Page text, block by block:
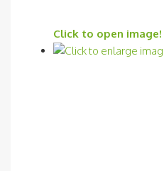
Click to open image!